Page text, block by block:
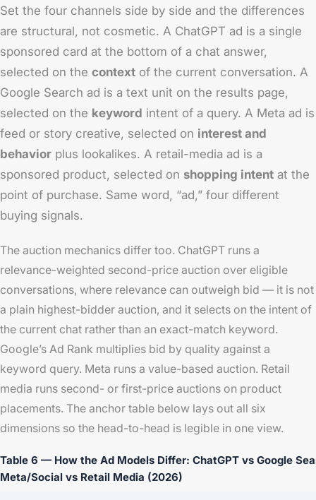
Set the four channels side by side and the differences
are structural, not cosmetic. A ChatGPT ad is a single
sponsored card at the bottom of a chat answer,
selected on the context of the current conversation. A
Google Search ad is a text unit on the results page,
selected on the keyword intent of a query. A Meta ad is
feed or story creative, selected on interest and
behavior plus lookalikes. A retail-media ad is a
sponsored product, selected on shopping intent at the
point of purchase. Same word, “ad,” four different
buying signals.
The auction mechanics differ too. ChatGPT runs a
relevance-weighted second-price auction over eligible
conversations, where relevance can outweigh bid — it is not
a plain highest-bidder auction, and it selects on the intent of
the current chat rather than an exact-match keyword.
Google’s Ad Rank multiplies bid by quality against a
keyword query. Meta runs a value-based auction. Retail
media runs second- or first-price auctions on product
placements. The anchor table below lays out all six
dimensions so the head-to-head is legible in one view.
Table 6 — How the Ad Models Differ: ChatGPT vs Google
Meta/Social vs Retail Media (2026)